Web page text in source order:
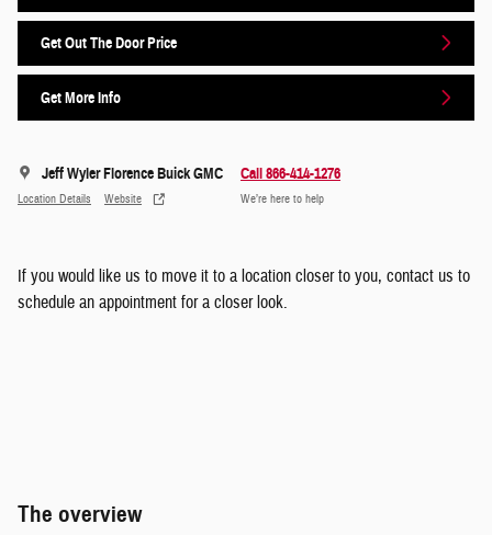
Get Out The Door Price
Get More Info
Jeff Wyler Florence Buick GMC
Location Details Website
Call 866-414-1276
We’re here to help
If you would like us to move it to a location closer to you, contact us to
schedule an appointment for a closer look.
The overview